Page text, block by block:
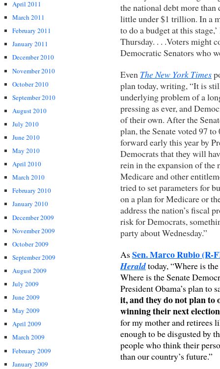
April 2011
March 2011
February 2011
January 2011
December 2010
November 2010
October 2010
September 2010
August 2010
July 2010
June 2010
May 2010
April 2010
March 2010
February 2010
January 2010
December 2009
November 2009
October 2009
September 2009
August 2009
July 2009
June 2009
May 2009
April 2009
March 2009
February 2009
January 2009
the national debt more than
little under $1 trillion. In a
to do a budget at this
Thursday. . . .Voters might
Democratic Senators who
Even The New York Times
plan today, writing, “It is
underlying problem of a
pressing as ever, and
of their own. After the
plan, the Senate voted 97
forward early this year by
Democrats that they will
rein in the expansion of the
Medicare and other
tried to set parameters for
on a plan for Medicare or
address the nation’s fiscal
risk for Democrats,
party about Wednesday.”
As Sen. Marco Rubio (R-
Heraldtoday, “Where is
Where is the Senate
President Obama’s plan to
it, and they do not plan to
winning their next
for my mother and retirees
enough to be disgusted by
people who think their
than our country’s future.”